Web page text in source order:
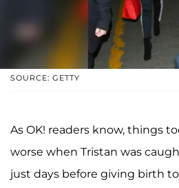
SOURCE: GETTY
As OK! readers know, things
worse when Tristan was
just days before giving birth